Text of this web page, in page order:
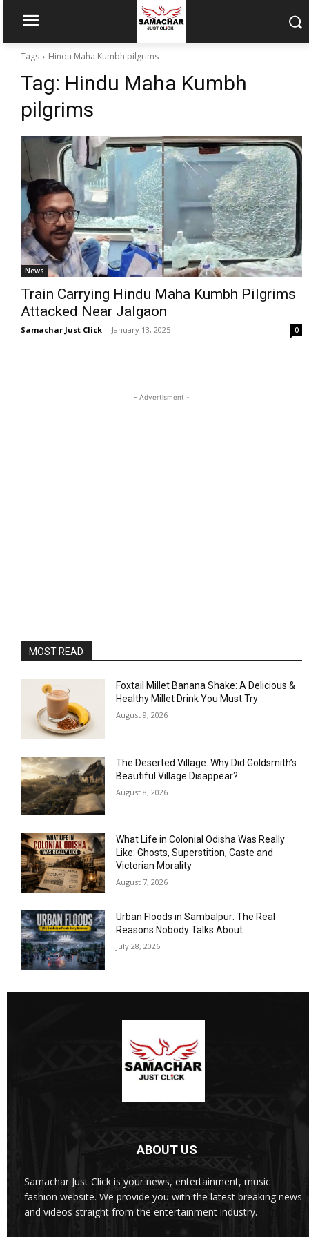
Tags Hindu Maha Kumbh pilgrims
Tag: Hindu Maha Kumbh
pilgrims
News
Train Carrying Hindu Maha Kumbh Pilgrims
Attacked Near Jalgaon
Samachar Just Click - January 13, 2025 0
- Advertisment -
MOST READ
Foxtail Millet Banana Shake: A Delicious &
Healthy Millet Drink You Must Try
August 9, 2026
The Deserted Village: Why Did Goldsmith’s
Beautiful Village Disappear?
August 8, 2026
What Life in Colonial Odisha Was Really
Like: Ghosts, Superstition, Caste and
Victorian Morality
August 7, 2026
Urban Floods in Sambalpur: The Real
Reasons Nobody Talks About
July 28, 2026
ABOUT US
Samachar Just Click is your news, entertainment, music
fashion website. We provide you with the latest breaking news
and videos straight from the entertainment industry.